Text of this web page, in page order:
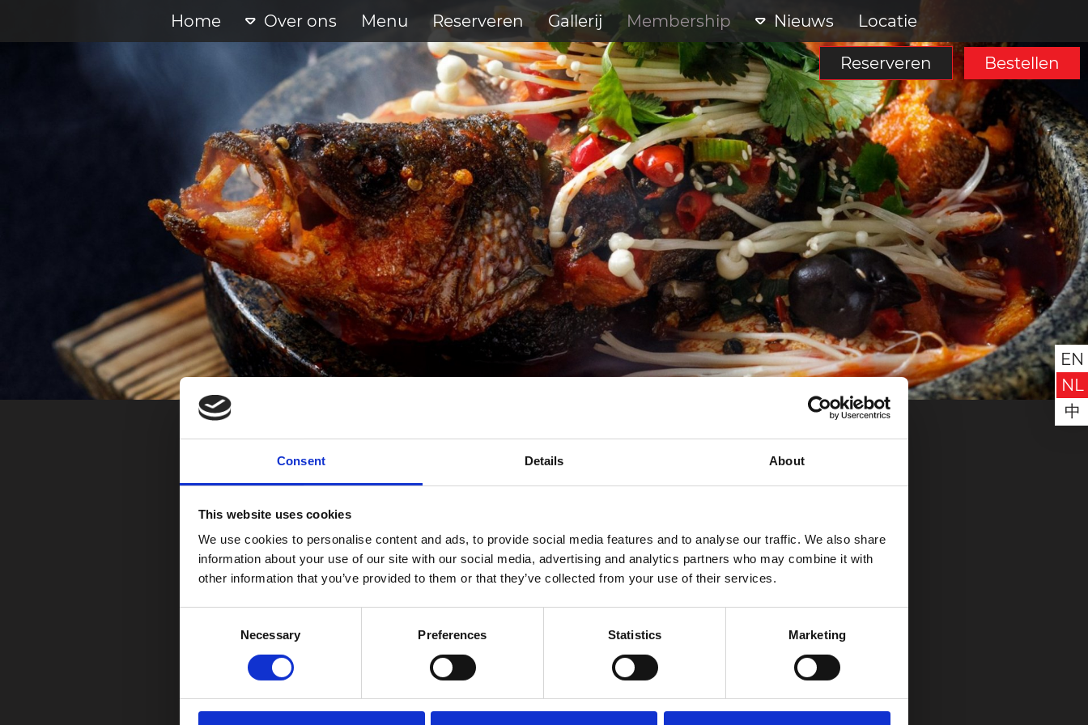
Consent Details About
This website uses cookies
We use cookies to personalise content and ads, to provide social media features and to analyse our traffic. We also share
information about your use of our site with our social media, advertising and analytics partners who may combine it with
other information that you’ve provided to them or that they’ve collected from your use of their services.
Necessary Preferences Statistics Marketing
Reserveren Bestellen
EN
NL
中
Home Over ons Menu Reserveren Gallerij Membership Nieuws Locatie
Membership
Membership Club staat nu voor je klaar!
Bekijk onze EXCLUSIEVE VIP-AANBIEDINGEN enSOLLICITEERnu!
Download de Fulu Mandarin
mobiele APP